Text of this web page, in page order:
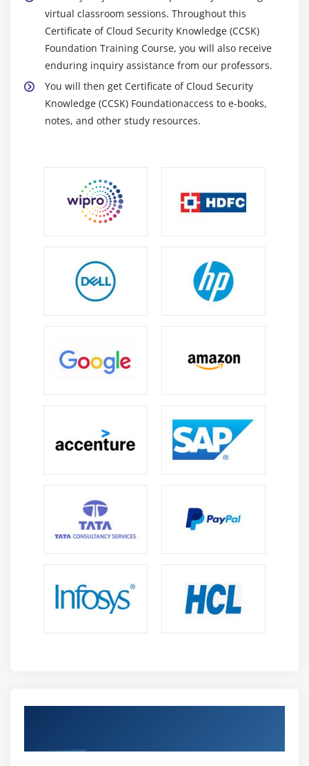
virtual classroom sessions. Throughout this
Certificate of Cloud Security Knowledge (CCSK)
Foundation Training Course, you will also receive
enduring inquiry assistance from our professors.
You will then get Certificate of Cloud Security
Knowledge (CCSK) Foundationaccess to e-books,
notes, and other study resources.